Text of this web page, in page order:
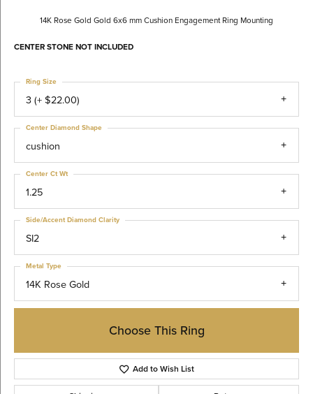
14K Rose Gold Gold 6x6 mm Cushion Engagement Ring Mounting
CENTER STONE NOT INCLUDED
3 (+ $22.00)
Ring Size
cushion
Center Diamond Shape
1.25
Center Ct Wt
SI2
Side/Accent Diamond Clarity
14K Rose Gold
Metal Type
Choose This Ring
Add to Wish List